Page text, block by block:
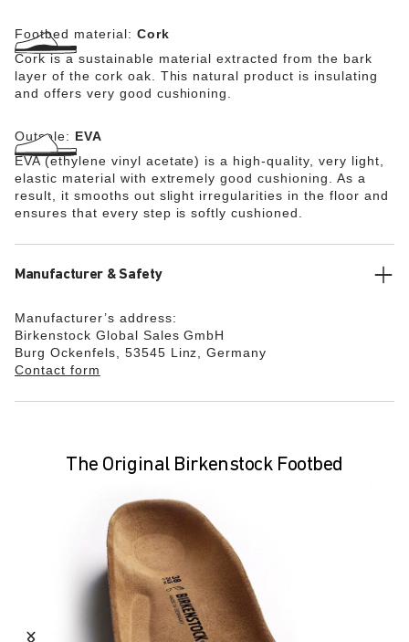
Footbed material: Cork
Cork is a sustainable material extracted from the bark
layer of the cork oak. This natural product is insulating
and offers very good cushioning.
Outsole: EVA
EVA (ethylene vinyl acetate) is a high-quality, very light,
elastic material with extremely good cushioning. As a
result, it smooths out slight irregularities in the floor and
ensures that every step is softly cushioned.
Manufacturer & Safety
Manufacturer’s address:
Birkenstock Global Sales GmbH
Burg Ockenfels, 53545 Linz, Germany
Contact form
The Original Birkenstock Footbed